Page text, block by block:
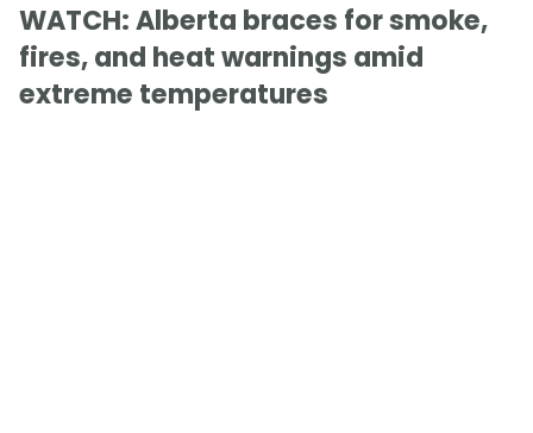
WATCH: Alberta braces for smoke,
fires, and heat warnings amid
extreme temperatures